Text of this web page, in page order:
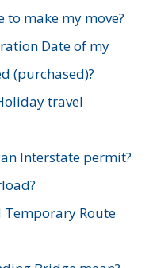
to make my move?
Date of my
(purchased)?
travel
Interstate permit?
Temporary Route